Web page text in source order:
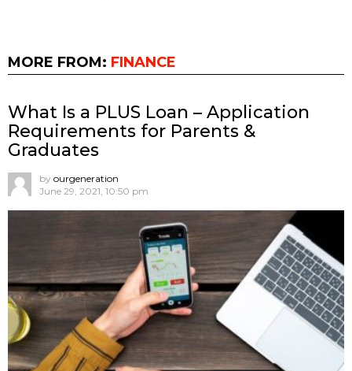
MORE FROM: FINANCE
What Is a PLUS Loan – Application
Requirements for Parents &
Graduates
by ourgeneration
June 29, 2021, 10:50 pm